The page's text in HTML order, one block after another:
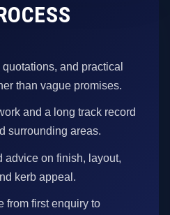
and practical
than vague promises.
and a long track record
surrounding areas.
advice on finish, layout,
kerb appeal.
from first enquiry to